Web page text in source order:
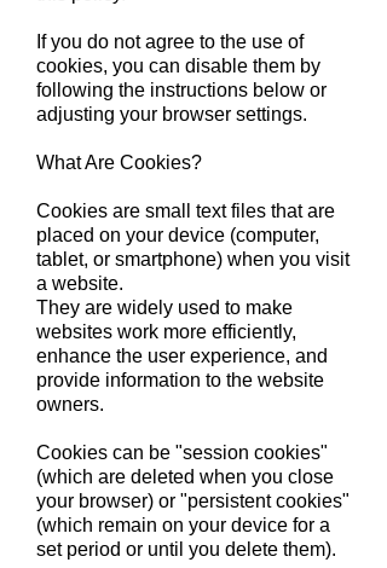
If you do not agree to the use of
cookies, you can disable them by
following the instructions below or
adjusting your browser settings.
What Are Cookies?
Cookies are small text files that are
placed on your device (computer,
tablet, or smartphone) when you visit
a website.
They are widely used to make
websites work more efficiently,
enhance the user experience, and
provide information to the website
owners.
Cookies can be "session cookies"
(which are deleted when you close
your browser) or "persistent cookies"
(which remain on your device for a
set period or until you delete them).